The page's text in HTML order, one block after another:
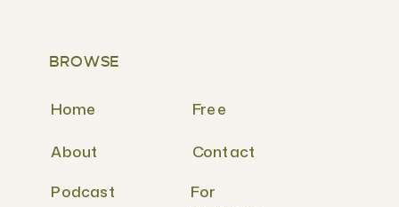
BROWSE
Free
Contact
For
About
Podcast
Home